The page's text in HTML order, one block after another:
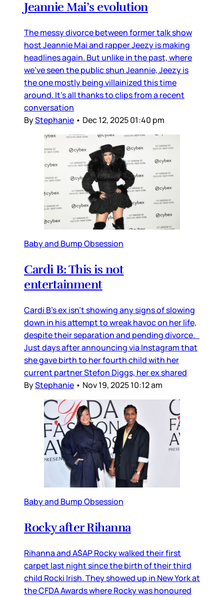
Jeannie Mai’s evolution
The messy divorce between former talk show
host Jeannie Mai and rapper Jeezy is making
headlines again. But unlike in the past, where
we’ve seen the public shun Jeannie, Jeezy is
the one mostly being villainized this time
around. It’s all thanks to clips from a recent
conversation
ByStephanie • Dec 12, 2025 01:40 pm
Baby and Bump Obsession
Cardi B: This is not
entertainment
Cardi B’s ex isn’t showing any signs of slowing
down in his attempt to wreak havoc on her life,
despite their separation and pending divorce.
Just days after announcing via Instagram that
she gave birth to her fourth child with her
current partner Stefon Diggs, her ex shared
ByStephanie • Nov 19, 2025 10:12 am
Baby and Bump Obsession
Rocky after Rihanna
Rihanna and A$AP Rocky walked their first
carpet last night since the birth of their third
child Rocki Irish. They showed up in New York at
the CFDA Awards where Rocky was honoured